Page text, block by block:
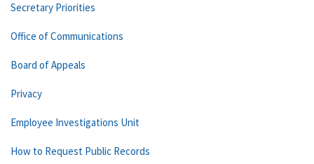
Secretary Priorities
Office of Communications
Board of Appeals
Privacy
Employee Investigations Unit
How to Request Public Records